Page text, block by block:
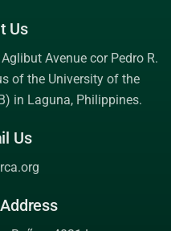
Us
Avenue cor Pedro R.
of the University of the
in Laguna, Philippines.
Us